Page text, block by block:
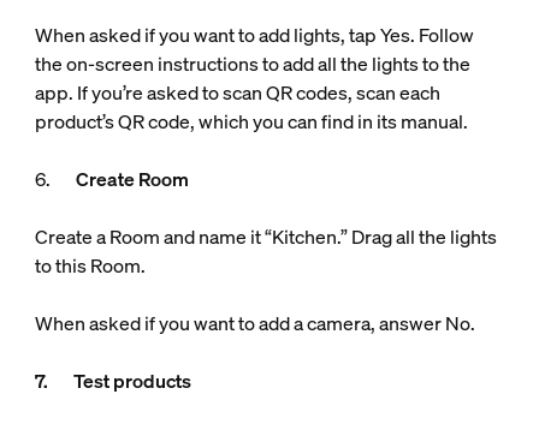
When asked if you want to add lights, tap Yes. Follow
the on-screen instructions to add all the lights to the
app. If you’re asked to scan QR codes, scan each
product’s QR code, which you can find in its manual.
6. Create Room
Create a Room and name it “Kitchen.” Drag all the lights
to this Room.
When asked if you want to add a camera, answer No.
7. Test products